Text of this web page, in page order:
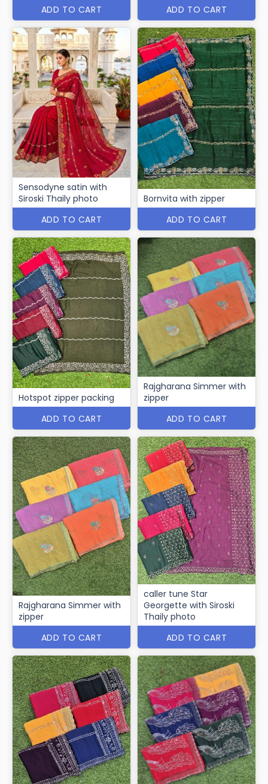
ADD TO CART ADD TO CART
Sensodyne satin with
Siroski Thaily photo
ADD TO CART
Bornvita with zipper
ADD TO CART
Hotspot zipper packing
ADD TO CART
Rajgharana Simmer with
zipper
ADD TO CART
Rajgharana Simmer with
zipper
ADD TO CART
caller tune Star
Georgette with Siroski
Thaily photo
ADD TO CART